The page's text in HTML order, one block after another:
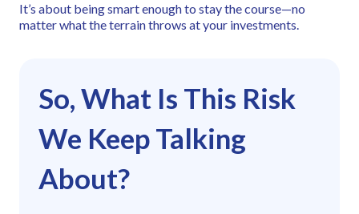
It’s about being smart enough to stay the course—no
matter what the terrain throws at your investments.
So, What Is This Risk
We Keep Talking
About?